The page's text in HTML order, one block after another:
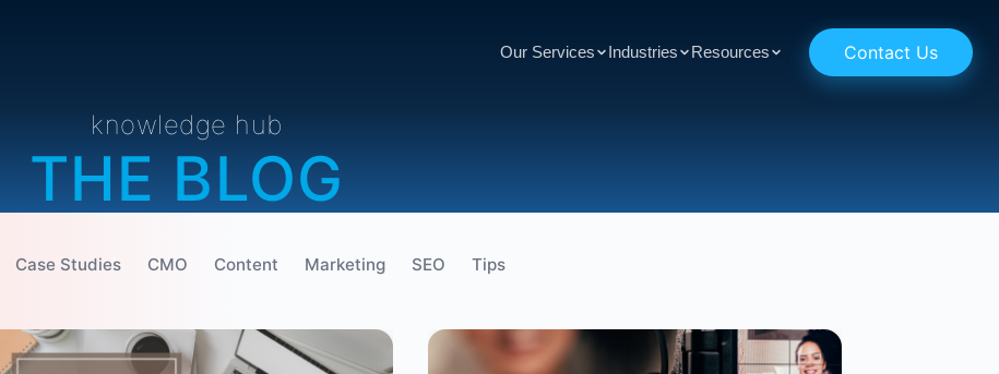
Our Services Industries Resources Contact Us
knowledge hub
THE BLOG
Case Studies CMO Content Marketing SEO Tips